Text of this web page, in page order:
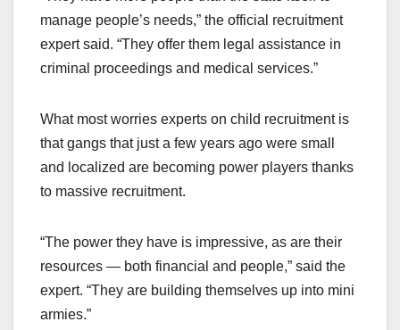
manage people’s needs,” the official recruitment
expert said. “They offer them legal assistance in
criminal proceedings and medical services.”
What most worries experts on child recruitment is
that gangs that just a few years ago were small
and localized are becoming power players thanks
to massive recruitment.
“The power they have is impressive, as are their
resources — both financial and people,” said the
expert. “They are building themselves up into mini
armies.”